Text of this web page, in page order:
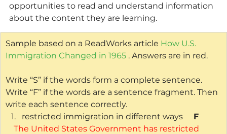
opportunities to read and understand information
about the content they are learning.
Sample based on a ReadWorks article How U.S.
Immigration Changed in 1965 . Answers are in red.
Write “S” if the words form a complete sentence.
Write “F” if the words are a sentence fragment. Then
write each sentence correctly.
restricted immigration in different ways
F
The United States Government has restricted